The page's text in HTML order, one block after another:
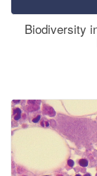
Biodiversity